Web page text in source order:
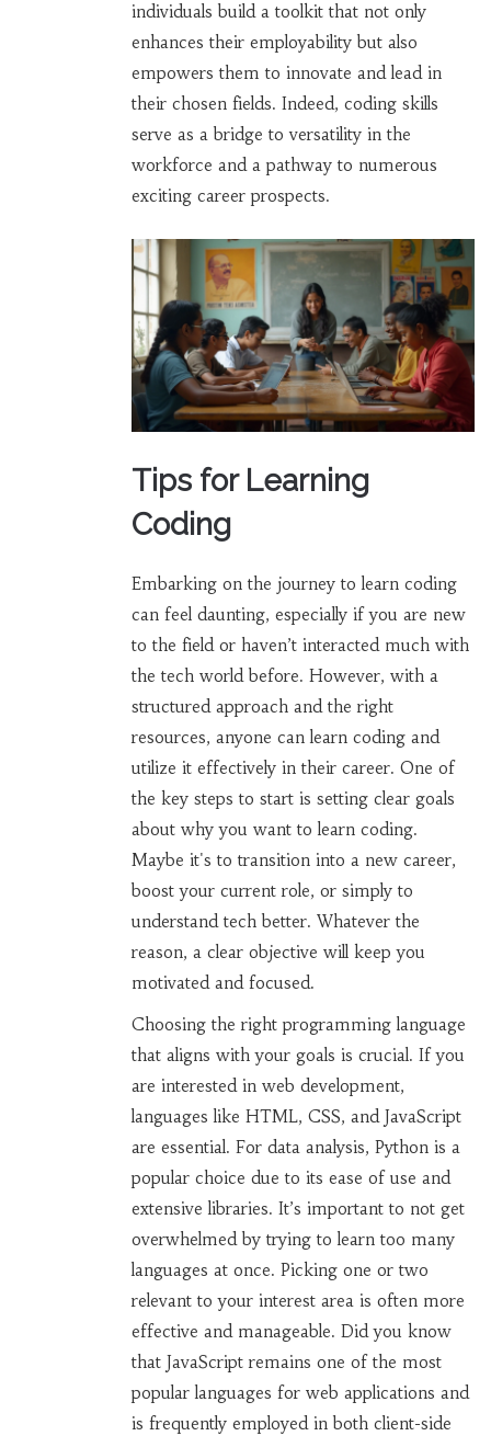
individuals build a toolkit that not only
enhances their employability but also
empowers them to innovate and lead in
their chosen fields. Indeed, coding skills
serve as a bridge to versatility in the
workforce and a pathway to numerous
exciting career prospects.
Tips for Learning
Coding
Embarking on the journey to learn coding
can feel daunting, especially if you are new
to the field or haven’t interacted much with
the tech world before. However, with a
structured approach and the right
resources, anyone can learn coding and
utilize it effectively in their career. One of
the key steps to start is setting clear goals
about why you want to learn coding.
Maybe it's to transition into a new career,
boost your current role, or simply to
understand tech better. Whatever the
reason, a clear objective will keep you
motivated and focused.
Choosing the right programming language
that aligns with your goals is crucial. If you
are interested in web development,
languages like HTML, CSS, and JavaScript
are essential. For data analysis, Python is a
popular choice due to its ease of use and
extensive libraries. It’s important to not get
overwhelmed by trying to learn too many
languages at once. Picking one or two
relevant to your interest area is often more
effective and manageable. Did you know
that JavaScript remains one of the most
popular languages for web applications and
is frequently employed in both client-side